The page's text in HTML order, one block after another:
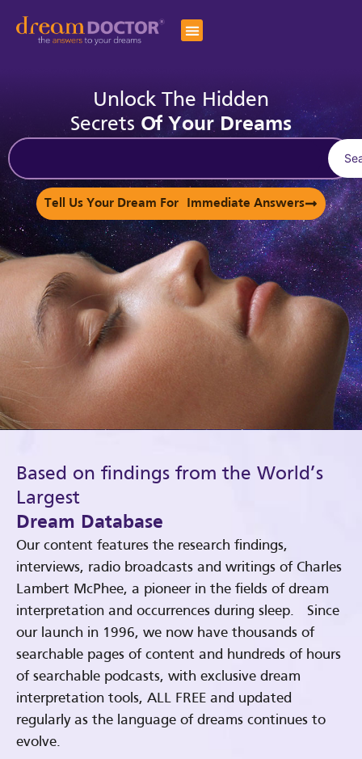
Unlock The Hidden
Secrets Of Your Dreams
Tell Us Your Dream For Immediate Answers
Based on findings from the World’s
Largest
Dream Database
Our content features the research findings,
interviews, radio broadcasts and writings of Charles
Lambert McPhee, a pioneer in the fields of dream
interpretation and occurrences during sleep. Since
our launch in 1996, we now have thousands of
searchable pages of content and hundreds of hours
of searchable podcasts, with exclusive dream
interpretation tools, ALL FREE and updated
regularly as the language of dreams continues to
evolve.